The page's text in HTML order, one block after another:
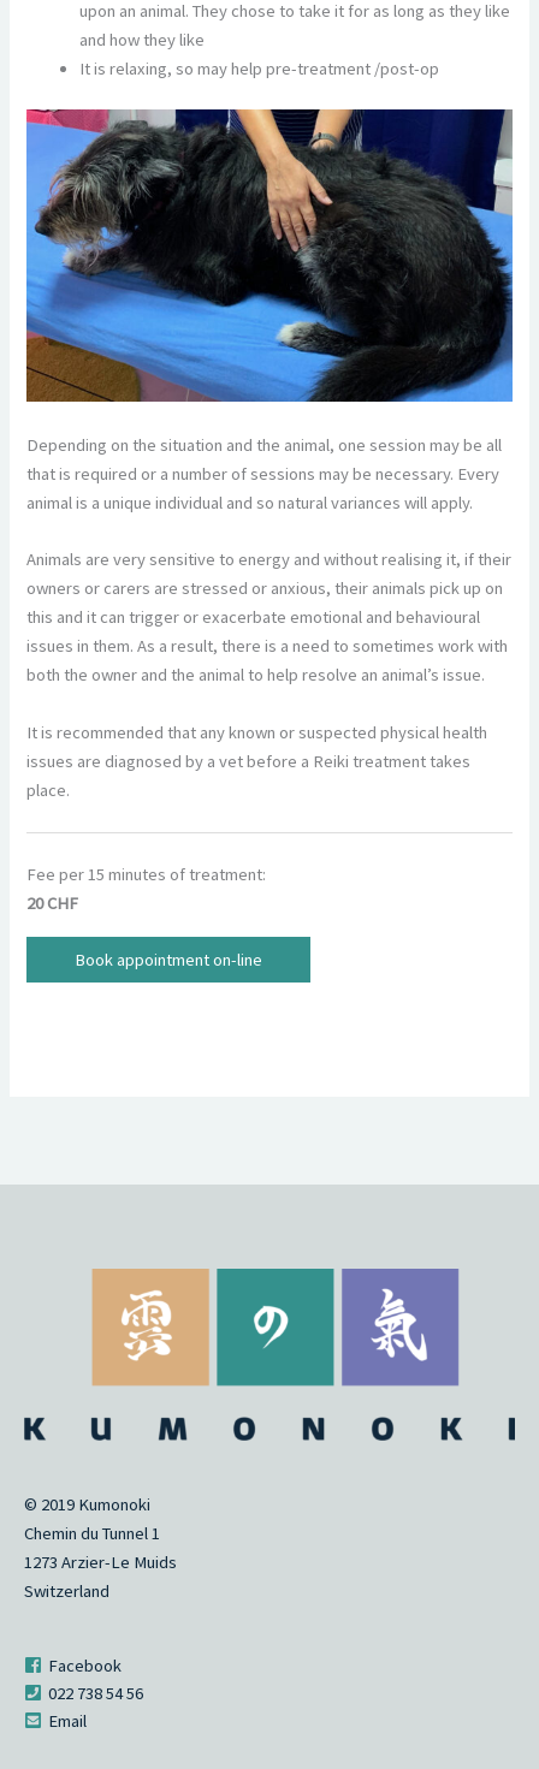
upon an animal. They chose to take it for as long as they like
and how they like
It is relaxing, so may help pre-treatment /post-op
Depending on the situation and the animal, one session may be all
that is required or a number of sessions may be necessary. Every
animal is a unique individual and so natural variances will apply.
Animals are very sensitive to energy and without realising it, if their
owners or carers are stressed or anxious, their animals pick up on
this and it can trigger or exacerbate emotional and behavioural
issues in them. As a result, there is a need to sometimes work with
both the owner and the animal to help resolve an animal’s issue.
It is recommended that any known or suspected physical health
issues are diagnosed by a vet before a Reiki treatment takes
place.
Fee per 15 minutes of treatment:
20 CHF
Book appointment on-line
© 2019 Kumonoki
Chemin du Tunnel 1
1273 Arzier-Le Muids
Switzerland
Facebook
022 738 54 56
Email